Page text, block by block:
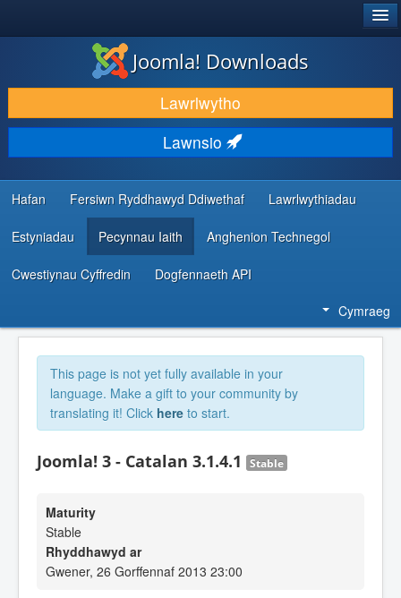
LAWRLWYTHO AC YMESTYN
DARGANFOD A DYSGU
CYMUNED A CHEFNOGAETH
ADNODDAU DATBLYGWYR
Joomla! Downloads
Lawrlwytho
Lawnsio
Hafan Fersiwn Ryddhawyd Ddiwethaf Lawrlwythiadau
Estyniadau Pecynnau Iaith Anghenion Technegol
Cwestiynau Cyffredin Dogfennaeth API
Cymraeg
This page is not yet fully available in your
language. Make a gift to your community by
translating it! Click here to start.
Joomla! 3 - Catalan 3.1.4.1 Stable
Maturity
Stable
Rhyddhawyd ar
Gwener, 26 Gorffennaf 2013 23:00